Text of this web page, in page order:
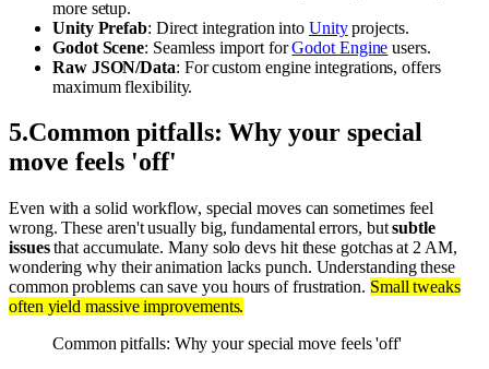
more setup.
Unity Prefab: Direct integration into Unityprojects.
Godot Scene: Seamless import forGodot Engine users.
Raw JSON/Data: For custom engine integrations, offers
maximum flexibility.
5.Common pitfalls: Why your special
move feels 'off'
Even with a solid workflow, special moves can sometimes feel
wrong. These aren't usually big, fundamental errors, butsubtle
issuesthat accumulate. Many solo devs hit these gotchas at 2 AM,
wondering why their animation lacks punch. Understanding these
common problems can save you hours of frustration. Small tweaks
often yield massive improvements.
Common pitfalls: Why your special move feels 'off'